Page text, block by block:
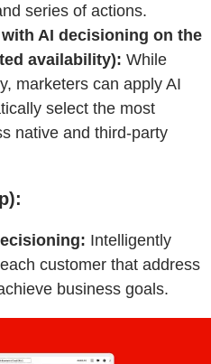
series of actions.
AI decisioning on the
availability): While
marketers can apply AI
select the most
native and third-party
Intelligently
customer that address
business goals.